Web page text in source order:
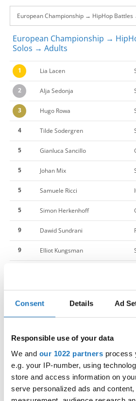
Consent Details Ad
Responsible use of your data
We and our 1022 partners process
e.g. your IP-number, using
store and access information on
serve personalized ads and
European Championship →
Solos → Adults
1 Lia Lacen
2 Alja Sedonja
3 Hugo Rowa
4 Tilde Sodergren
5 Gianluca Sancillo
5 Johan Mix
5 Samuele Ricci
5 Simon Herkenhoff
9 Dawid Sundrani
9 Elliot Kungsman
9 Jaka Kusar
9 Pelle Karlsson
9 Sepideh Naderi
17 Melissa Iovane